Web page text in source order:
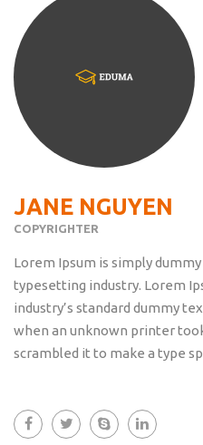
JANE NGUYEN
COPYRIGHTER
Lorem Ipsum is simply
typesetting industry. Lorem
industry’s standard dummy
when an unknown printer
scrambled it to make a type